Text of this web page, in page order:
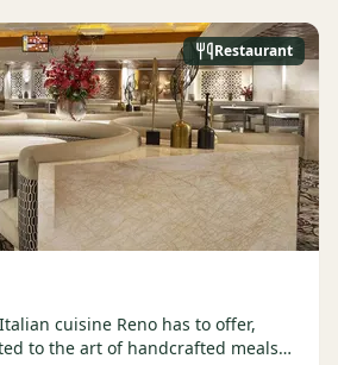
Restaurant
cuisine Reno has to offer,
to the art of handcrafted meals